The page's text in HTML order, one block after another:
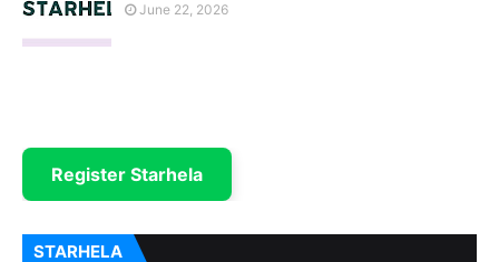
June 22, 2026
Register Starhela
STARHELA